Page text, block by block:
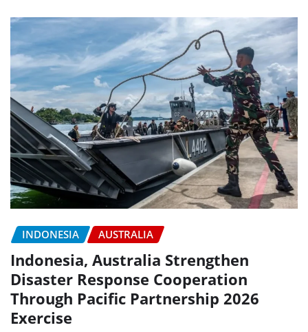
INDONESIA AUSTRALIA
Indonesia, Australia Strengthen
Disaster Response Cooperation
Through Pacific Partnership 2026
Exercise